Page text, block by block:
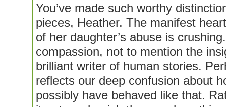
You’ve made such worthy
pieces, Heather. The manifest
of her daughter’s abuse is
compassion, not to mention the
brilliant writer of human stories.
reflects our deep confusion about
possibly have behaved like that.